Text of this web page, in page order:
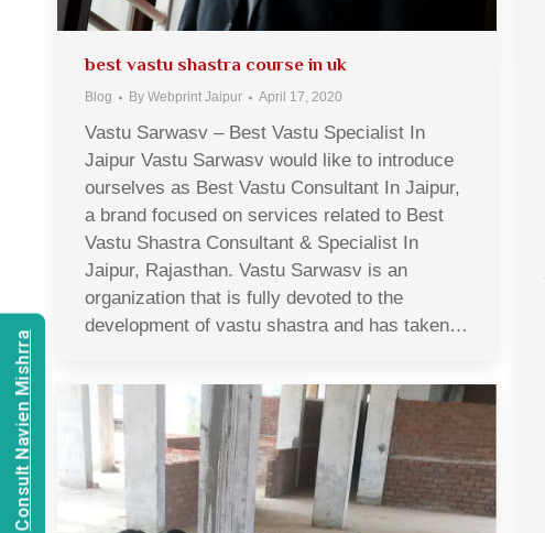
best vastu shastra course in uk
Blog By Webprint Jaipur April 17, 2020
Vastu Sarwasv – Best Vastu Specialist In
Jaipur Vastu Sarwasv would like to introduce
ourselves as Best Vastu Consultant In Jaipur,
a brand focused on services related to Best
Vastu Shastra Consultant & Specialist In
Jaipur, Rajasthan. Vastu Sarwasv is an
organization that is fully devoted to the
development of vastu shastra and has taken…
Consult Navien Mishrra